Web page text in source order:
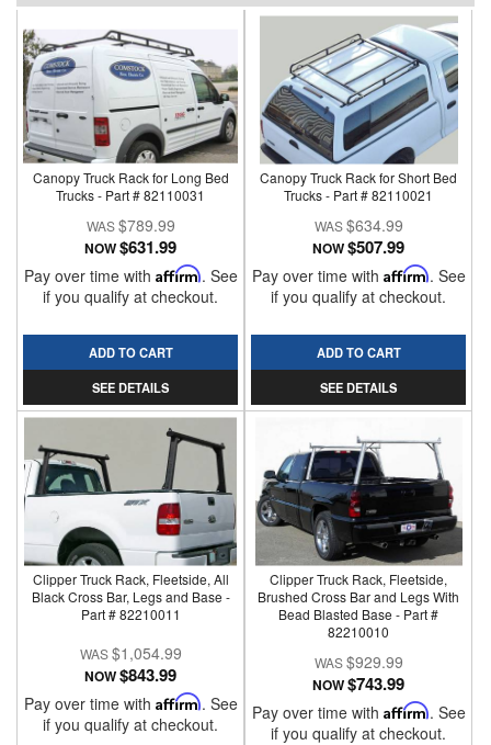
Canopy Truck Rack for Long Bed
Trucks - Part # 82110031
$789.99
NOW$631.99
Pay over time with Affirm. See
if you qualify at checkout.
ADD TO CART
SEE DETAILS
Canopy Truck Rack for Short Bed
Trucks - Part # 82110021
$634.99
NOW$507.99
Pay over time with Affirm. See
if you qualify at checkout.
ADD TO CART
SEE DETAILS
Clipper Truck Rack, Fleetside, All
Black Cross Bar, Legs and Base -
Part # 82210011
$1,054.99
NOW$843.99
Pay over time with Affirm. See
if you qualify at checkout.
Clipper Truck Rack, Fleetside,
Brushed Cross Bar and Legs With
Bead Blasted Base - Part #
82210010
$929.99
NOW$743.99
Pay over time with Affirm. See
if you qualify at checkout.